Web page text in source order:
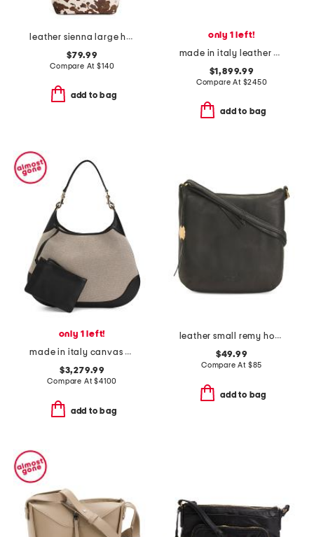
leather sienna large hobo with strap
$79.99
Compare At$140
add to bag
only 1 left!
made in italy leather grained small paddington shoulder bag
$1,899.99
Compare At $2450
add to bag
only 1 left!
made in italy canvas and leather b maxi shoulder bag
$3,279.99
Compare At$4100
add to bag
leather small remy hobo crossbody
$49.99
Compare At $85
add to bag